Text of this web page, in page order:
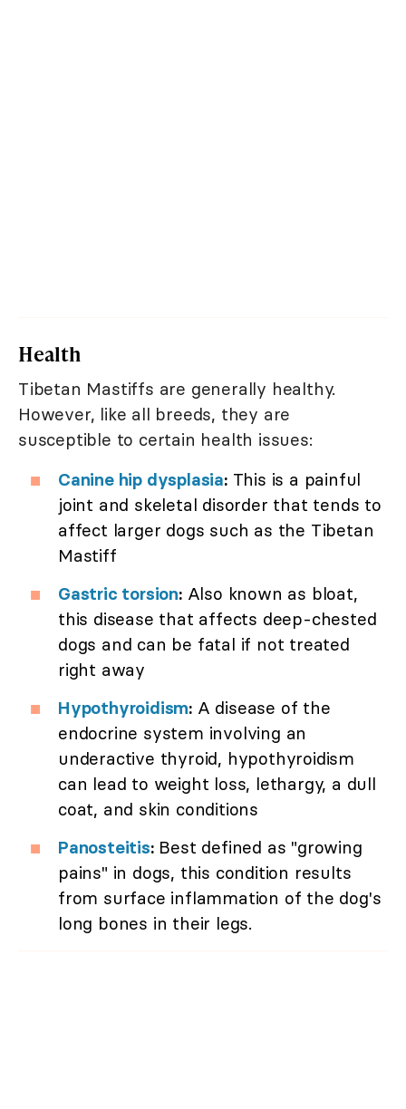
Health
Tibetan Mastiffs are generally healthy.
However, like all breeds, they are
susceptible to certain health issues:
Canine hip dysplasia:This is a painful
joint and skeletal disorder that tends to
affect larger dogs such as the Tibetan
Mastiff
Gastric torsion:Also known as bloat,
this disease that affects deep-chested
dogs and can be fatal if not treated
right away
Hypothyroidism: A disease of the
endocrine system involving an
underactive thyroid, hypothyroidism
can lead to weight loss, lethargy, a dull
coat, and skin conditions
Panosteitis:Best defined as "growing
pains" in dogs, this condition results
from surface inflammation of the dog's
long bones in their legs.